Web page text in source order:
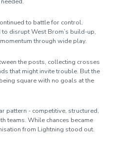
to battle for control.
disrupt West Brom’s build-up,
through wide play.
the posts, collecting crosses
that might invite trouble. But the
square with no goals at the
pattern - competitive, structured,
teams. While chances became
from Lightning stood out.